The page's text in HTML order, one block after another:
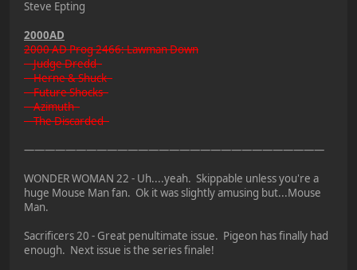
Steve Epting
2000AD
2000 AD Prog 2466: Lawman Down
Judge Dredd -
Herne & Shuck -
Future Shocks -
Azimuth -
The Discarded -
—————————————————————————————
WONDER WOMAN 22 - Uh....yeah. Skippable unless you're a
huge Mouse Man fan. Ok it was slightly amusing but...Mouse
Man.
Sacrificers 20 - Great penultimate issue. Pigeon has finally had
enough. Next issue is the series finale!